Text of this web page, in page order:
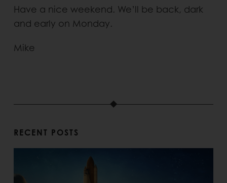
Have a nice weekend. We’ll be back, dark
and early on Monday.
Mike
RECENT POSTS